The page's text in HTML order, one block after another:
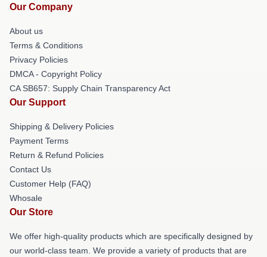
Our Company
About us
Terms & Conditions
Privacy Policies
DMCA - Copyright Policy
CA SB657: Supply Chain Transparency Act
Our Support
Shipping & Delivery Policies
Payment Terms
Return & Refund Policies
Contact Us
Customer Help (FAQ)
Whosale
Our Store
We offer high-quality products which are specifically designed by
our world-class team. We provide a variety of products that are